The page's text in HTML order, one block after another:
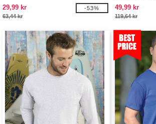
29,99 kr
63,44 kr
-53%
49,99 kr
119,64 kr